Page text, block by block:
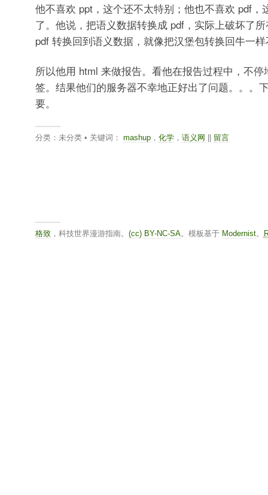
他不喜欢 ppt，这个还不太特别；他也不喜欢 pdf，
了。他说，把语义数据转换成 pdf，实际上破坏了
pdf 转换回到语义数据，就像把汉堡包转换回牛一
所以他用 html 来做报告。看他在报告过程中，不停
签。结果他们的服务器不幸地正好出了问题。。。
要。
分类：未分类 • 关键词： mashup， 化学， 语义网 || 留言
格致，科技世界漫游指南。 (cc) BY-NC-SA。模板基于 Modernist。